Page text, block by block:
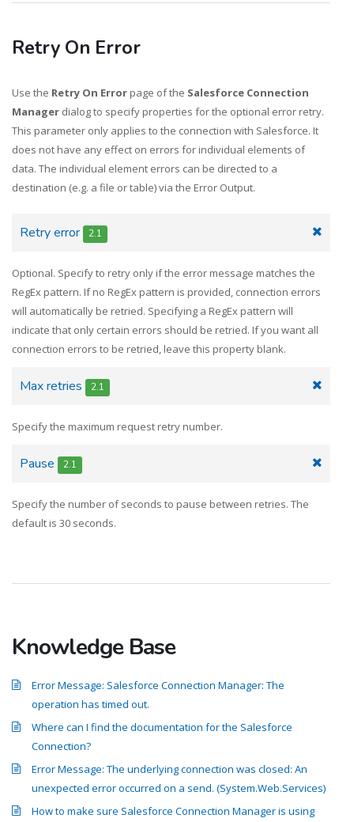
Retry On Error
Use the Retry On Error page of the Salesforce Connection
Manager dialog to specify properties for the optional error retry.
This parameter only applies to the connection with Salesforce. It
does not have any effect on errors for individual elements of
data. The individual element errors can be directed to a
destination (e.g. a file or table) via the Error Output.
Retry error 2.1
Optional. Specify to retry only if the error message matches the
RegEx pattern. If no RegEx pattern is provided, connection errors
will automatically be retried. Specifying a RegEx pattern will
indicate that only certain errors should be retried. If you want all
connection errors to be retried, leave this property blank.
Max retries 2.1
Specify the maximum request retry number.
Pause 2.1
Specify the number of seconds to pause between retries. The
default is 30 seconds.
Knowledge Base
Error Message: Salesforce Connection Manager: The
operation has timed out.
Where can I find the documentation for the Salesforce
Connection?
Error Message: The underlying connection was closed: An
unexpected error occurred on a send. (System.Web.Services)
How to make sure Salesforce Connection Manager is using